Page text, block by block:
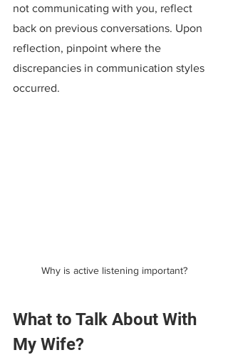
not communicating with you, reflect
back on previous conversations. Upon
reflection, pinpoint where the
discrepancies in communication styles
occurred.
Why is active listening important?
What to Talk About With
My Wife?